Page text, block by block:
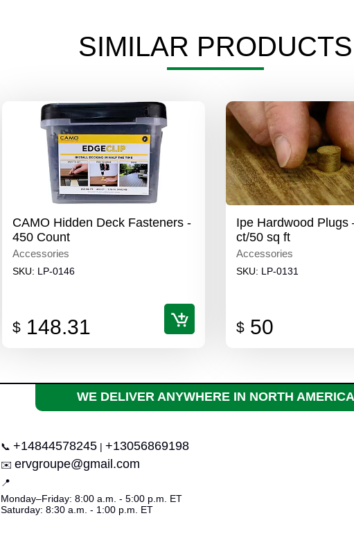
SIMILAR PRODUCTS
CAMO Hidden Deck Fasteners -
450 Count
Accessories
SKU: LP-0146
$148.31
Ipe Hardwood Plugs
ct/50 sq ft
Accessories
SKU: LP-0131
$ 50
WE DELIVER ANYWHERE IN NORTH AMERICA
📞+14844578245 |+13056869198
✉️ervgroupe@gmail.com
📍
Monday–Friday: 8:00 a.m. - 5:00 p.m. ET
Saturday: 8:30 a.m. - 1:00 p.m. ET